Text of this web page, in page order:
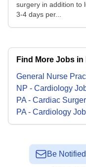
surgery in addition to
3-4 days per...
Find More Jobs
General Nurse
NP - Cardiology
PA - Cardiac
PA - Cardiology
Be